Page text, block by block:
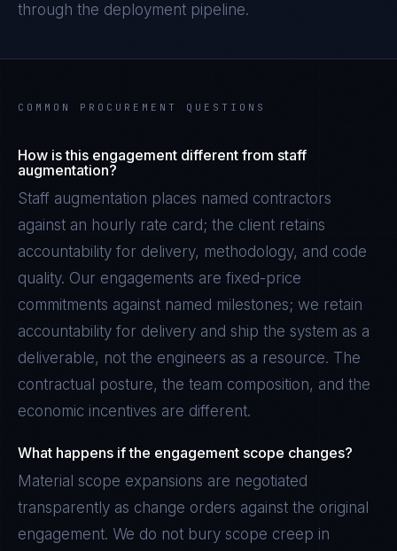
through the deployment pipeline.
COMMON PROCUREMENT QUESTIONS
How is this engagement different from staff
augmentation?
Staff augmentation places named contractors
against an hourly rate card; the client retains
accountability for delivery, methodology, and code
quality. Our engagements are fixed-price
commitments against named milestones; we retain
accountability for delivery and ship the system as a
deliverable, not the engineers as a resource. The
contractual posture, the team composition, and the
economic incentives are different.
What happens if the engagement scope changes?
Material scope expansions are negotiated
transparently as change orders against the original
engagement. We do not bury scope creep in